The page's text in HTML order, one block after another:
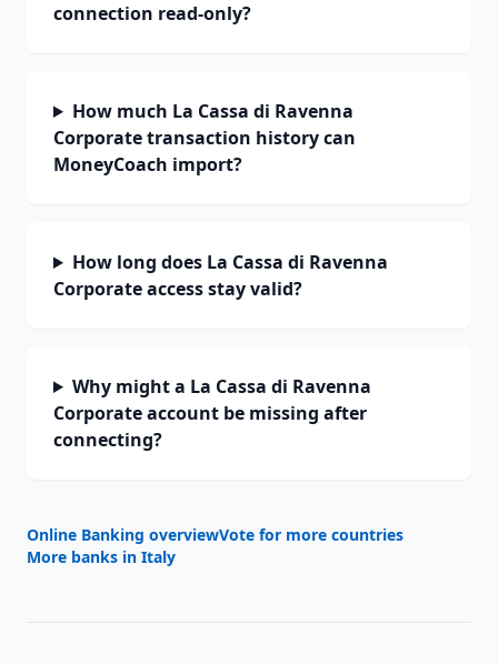
connection read-only?
How much La Cassa di Ravenna
Corporate transaction history can
MoneyCoach import?
How long does La Cassa di Ravenna
Corporate access stay valid?
Why might a La Cassa di Ravenna
Corporate account be missing after
connecting?
Online Banking overviewVote for more countries
More banks in Italy